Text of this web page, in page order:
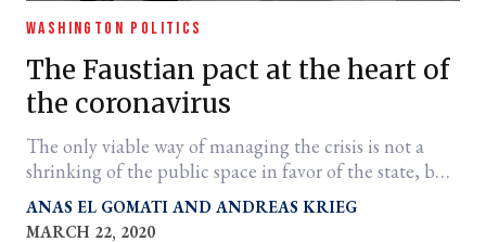
WASHINGTON POLITICS
The Faustian pact at the heart of
the coronavirus
The only viable way of managing the crisis is not a
shrinking of the public space in favor of the state, but
a widening of the public space in partnership with the
state in order to meet the challenge.
ANAS EL GOMATI
ANDREAS KRIEG
MARCH 22, 2020